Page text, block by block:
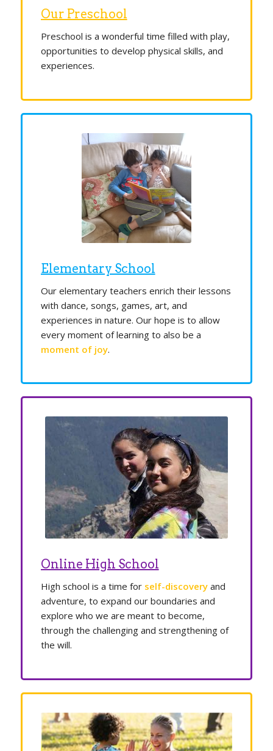
Our Preschool
Preschool is a wonderful time filled with play,
opportunities to develop physical skills, and
experiences.
Elementary School
Our elementary teachers enrich their lessons
with dance, songs, games, art, and
experiences in nature. Our hope is to allow
every moment of learning to also be a
moment of joy.
Online High School
High school is a time for self-discoveryand
adventure, to expand our boundaries and
explore who we are meant to become,
through the challenging and strengthening of
the will.